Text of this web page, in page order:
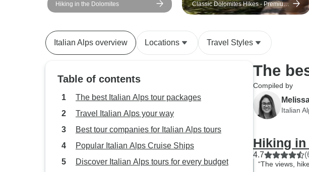
Hiking in the Dolomites
Classic Dolomites Hikes - Premium
Adventure
Italian Alps overview Locations Travel Styles
Table of contents
The best Italian Alps tour packages
Travel Italian Alps your way
Best tour companies for Italian Alps tours
Popular Italian Alps Cruise Ships
Discover Italian Alps tours for every budget
The
Compiled by
Italian
Hiking in
4.7
“The views,